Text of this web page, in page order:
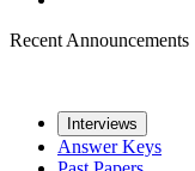
Recent Announcements
Interviews
Answer Keys